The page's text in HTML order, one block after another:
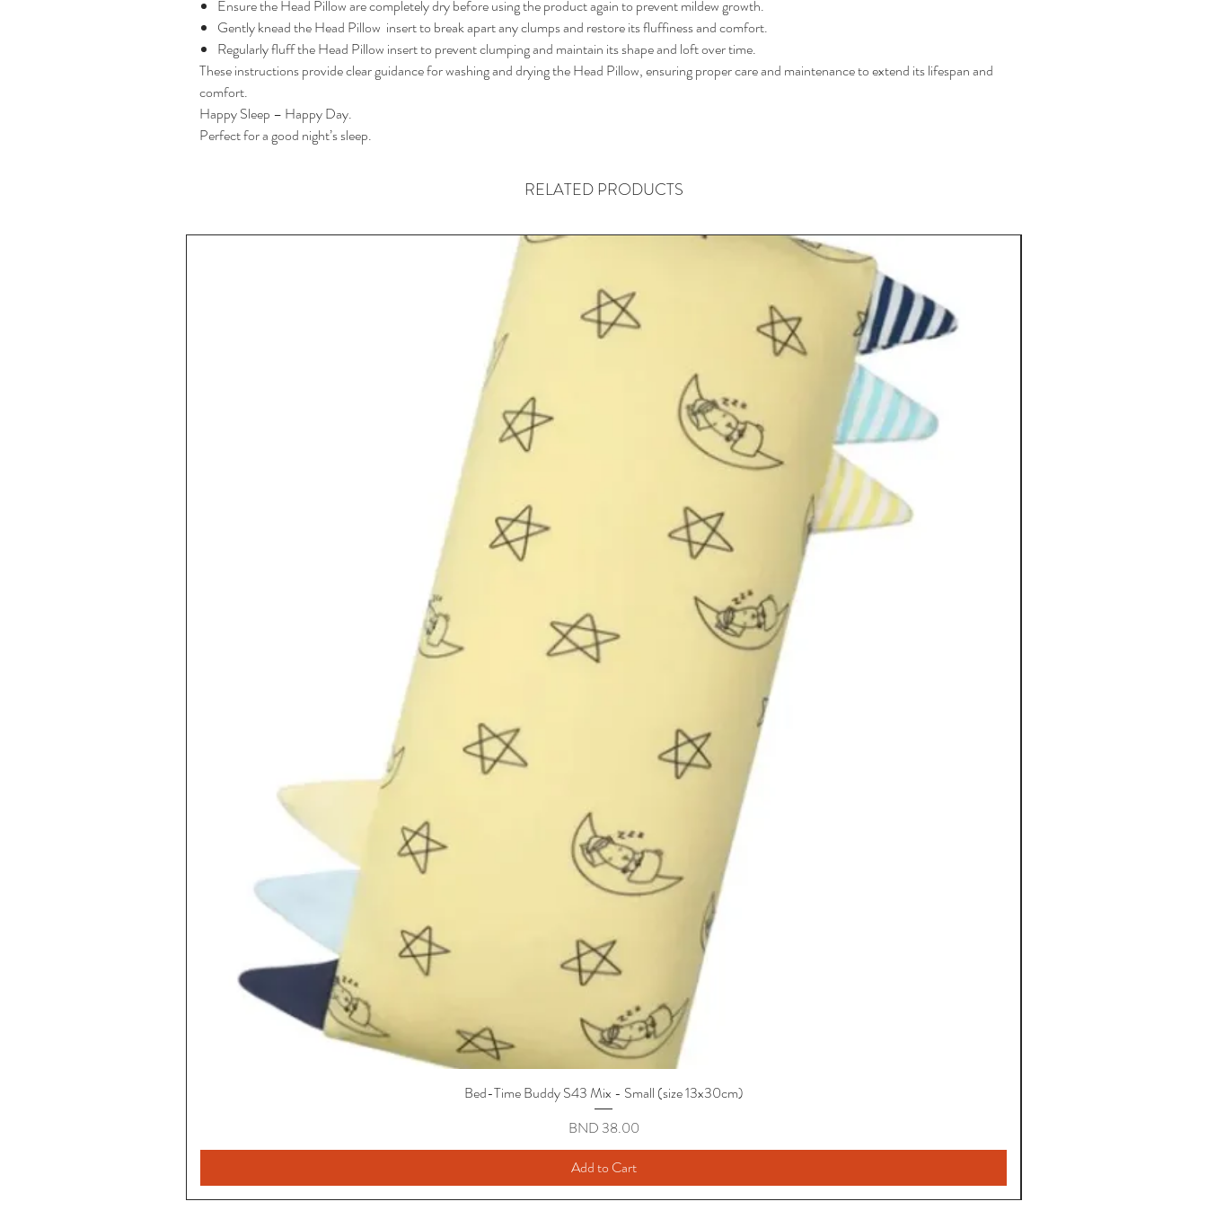
Ensure the Head Pillow are completely dry before using the product again to prevent mildew growth.
Gently knead the Head Pillow insert to break apart any clumps and restore its fluffiness and comfort.
Regularly fluff the Head Pillow insert to prevent clumping and maintain its shape and loft over time.
These instructions provide clear guidance for washing and drying the Head Pillow, ensuring proper care and maintenance to extend its lifespan and
comfort.
Happy Sleep – Happy Day.
Perfect for a good night’s sleep.
RELATED PRODUCTS
Quick View
Bed-Time Buddy S43 Mix - Small (size 13x30cm)
Price
BND 38.00
Add to Cart